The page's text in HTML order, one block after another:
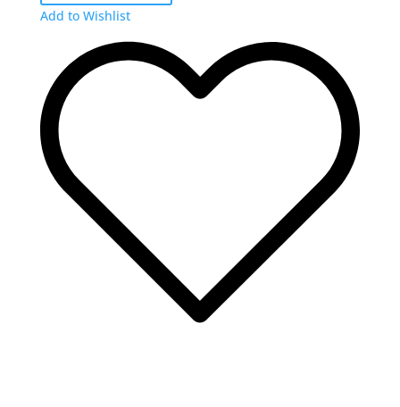
Armory
16"
.45
Colt
&
Kahles
Helia
quantity
Add to Wishlist